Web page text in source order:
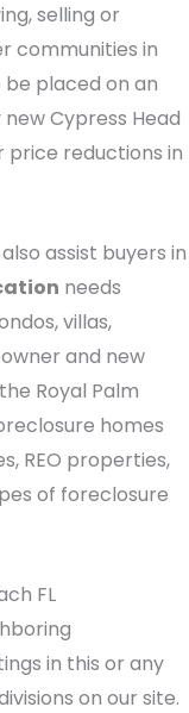
selling or
communities in
be placed on an
Cypress Head
price reductions in
assist buyers in
needs
villas,
and new
Royal Palm
homes
REO properties,
of foreclosure
FL
in this or any
on our site.